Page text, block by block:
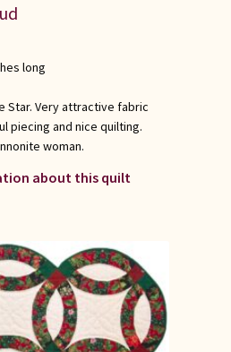
long
Star. Very attractive fabric
piecing and nice quilting.
woman.
about this quilt